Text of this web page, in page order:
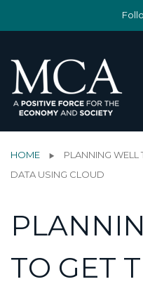
HOME
PLANNING WELL
DATA USING CLOUD
TO GET